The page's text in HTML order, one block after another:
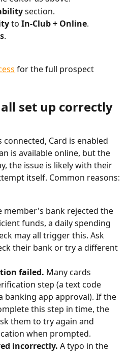
section.
to In-Club + Online.
.
for the full prospect
set up correctly
connected, Card is enabled
is available online, but the
the issue is likely with their
itself. Common reasons:
member's bank rejected the
funds, a daily spending
may all trigger this. Ask
their bank or try a different
failed. Many cards
step (a text code
banking app approval). If the
this step in time, the
them to try again and
when prompted.
incorrectly. A typo in the